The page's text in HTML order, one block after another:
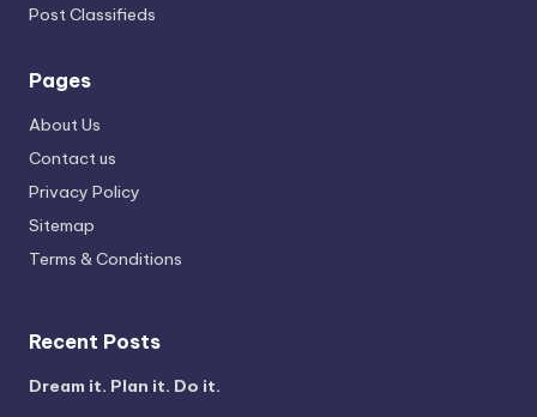
Post Classifieds
Pages
About Us
Contact us
Privacy Policy
Sitemap
Terms & Conditions
Recent Posts
Dream it. Plan it. Do it.